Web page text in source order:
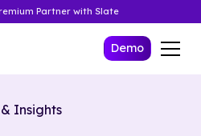
Partner with Slate
Demo
Insights